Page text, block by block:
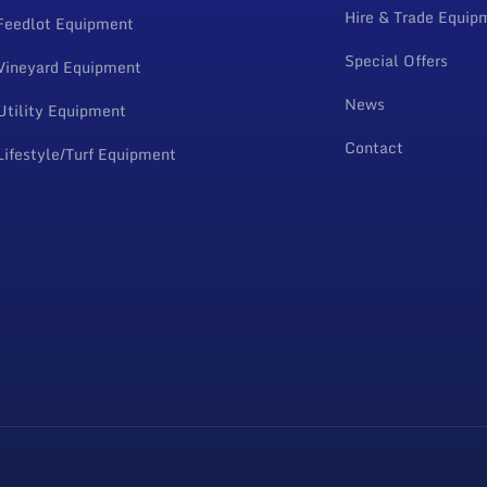
Equipment
Equipment
Equipment
Turf Equipment
Hire & Trade
Special Offers
News
Contact